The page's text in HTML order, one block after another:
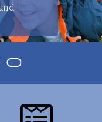
Where Jewish
Excellence Meet
3Item 4